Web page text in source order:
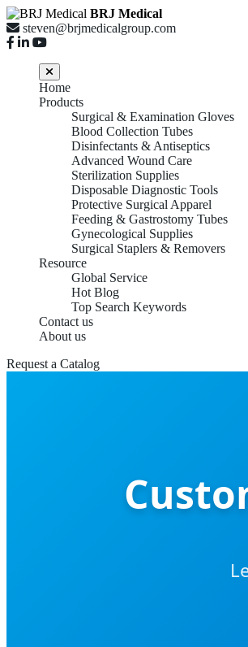
BRJ Medical
steven@brjmedicalgroup.com
Home
Products
Surgical & Examination Gloves
Blood Collection Tubes
Disinfectants & Antiseptics
Advanced Wound Care
Sterilization Supplies
Disposable Diagnostic Tools
Protective Surgical Apparel
Feeding & Gastrostomy Tubes
Gynecological Supplies
Surgical Staplers & Removers
Resource
Global Service
Hot Blog
Top Search Keywords
Contact us
About us
Request a Catalog